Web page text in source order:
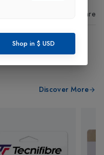
Share
Discover More
Shop in $ USD